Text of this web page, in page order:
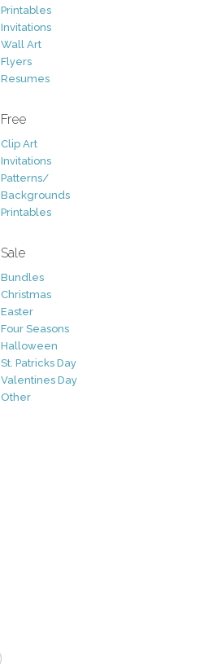
Printables
Invitations
Wall Art
Flyers
Resumes
Free
Clip Art
Invitations
Patterns/
Backgrounds
Printables
Sale
Bundles
Christmas
Easter
Four Seasons
Halloween
St. Patricks Day
Valentines Day
Other